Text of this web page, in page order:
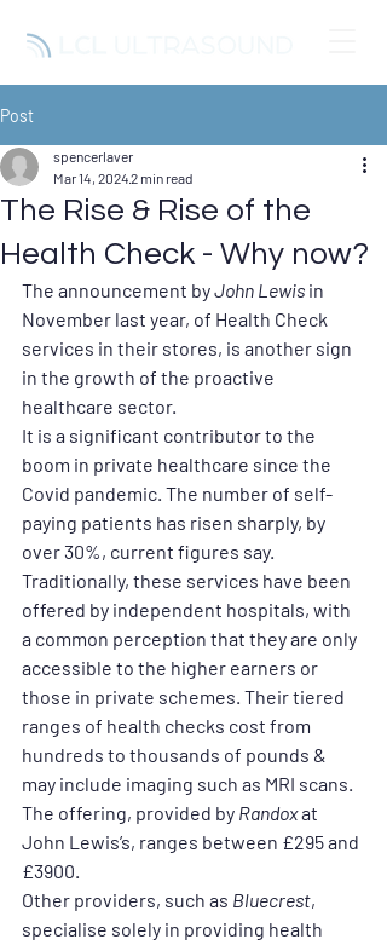
Post
The Rise & Rise of the
Health Check - Why now?
spencerlaver
Mar 14, 20242 min read
The announcement by John Lewis in
November last year, of Health Check
services in their stores, is another sign
in the growth of the proactive
healthcare sector.
It is a significant contributor to the
boom in private healthcare since the
Covid pandemic. The number of self-
paying patients has risen sharply, by
over 30%, current figures say.
Traditionally, these services have been
offered by independent hospitals, with
a common perception that they are only
accessible to the higher earners or
those in private schemes. Their tiered
ranges of health checks cost from
hundreds to thousands of pounds &
may include imaging such as MRI scans.
The offering, provided by Randox at
John Lewis’s, ranges between £295 and
£3900.
Other providers, such as Bluecrest,
specialise solely in providing health